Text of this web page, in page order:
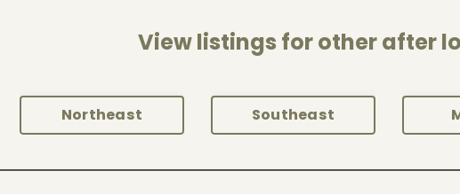
View listings for other after
Northeast Southeast